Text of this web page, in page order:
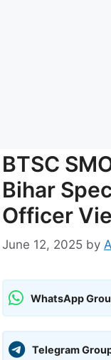
BTSC
Bihar
Officer
June 12, 2025 by
WhatsApp
Telegram